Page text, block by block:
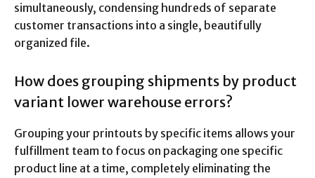
simultaneously, condensing hundreds of separate
customer transactions into a single, beautifully
organized file.
How does grouping shipments by product
variant lower warehouse errors?
Grouping your printouts by specific items allows your
fulfillment team to focus on packaging one specific
product line at a time, completely eliminating the